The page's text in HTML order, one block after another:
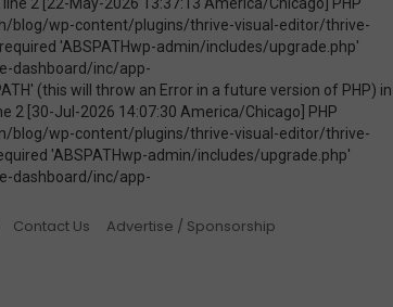
Contact Us Advertise / Sponsorship